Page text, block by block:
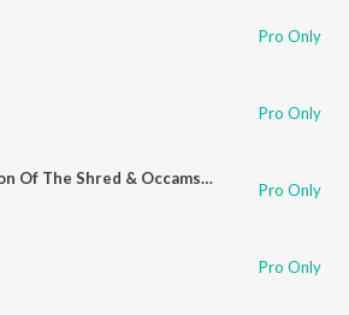
Pro Only
Pro Only
Heartbreaker (feat. Jon Of The Shred & Occams Laser)
Pro Only
Pro Only